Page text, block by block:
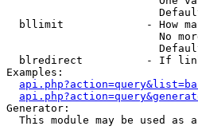
bllimit             - How
No
blredirect          - If
Examples:
Generator:
This module may be used as